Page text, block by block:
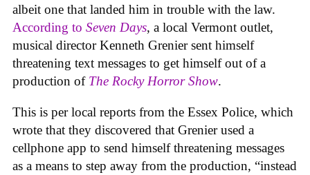
albeit one that landed him in trouble with the law.
According to Seven Days, a local Vermont outlet,
musical director Kenneth Grenier sent himself
threatening text messages to get himself out of a
production of The Rocky Horror Show.
This is per local reports from the Essex Police, which
wrote that they discovered that Grenier used a
cellphone app to send himself threatening messages
as a means to step away from the production, “instead